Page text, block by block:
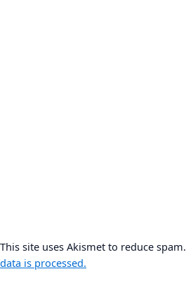
This site uses Akismet to reduce spam.
data is processed.